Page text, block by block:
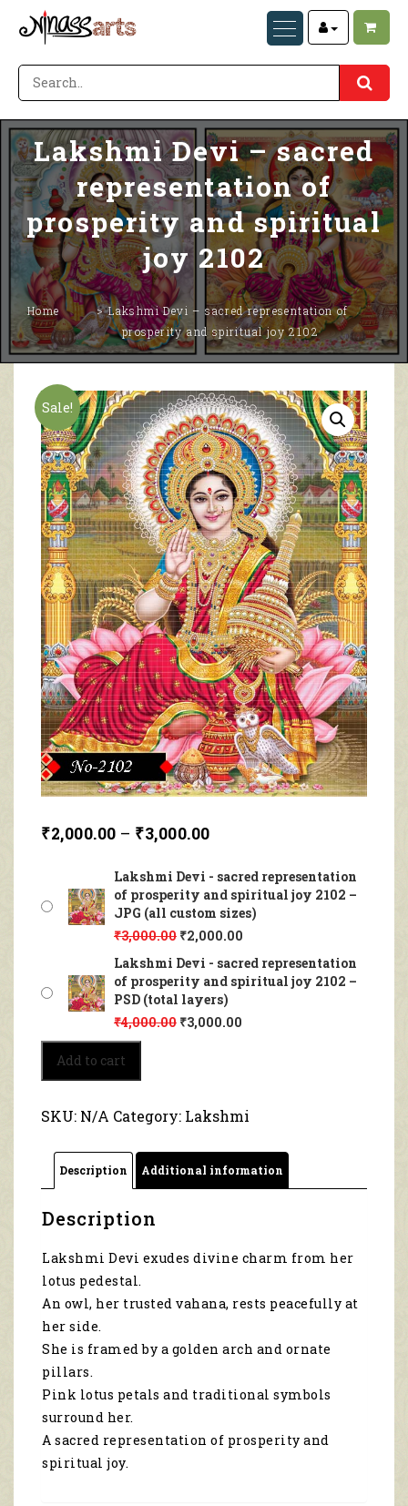
Lakshmi Devi – sacred
representation of
prosperity and spiritual
joy 2102
Home
Lakshmi Devi – sacred representation of
prosperity and spiritual joy 2102
Sale!
₹2,000.00 – ₹3,000.00
Lakshmi Devi - sacred representation
of prosperity and spiritual joy 2102 –
JPG (all custom sizes)
₹3,000.00 ₹2,000.00
Lakshmi Devi - sacred representation
of prosperity and spiritual joy 2102 –
PSD (total layers)
₹4,000.00 ₹3,000.00
Devi
-
representation
prosperity
and
spiritual
joy
2102
quantity
Add to cart
SKU: N/A Category: Lakshmi
Description Additional information
Description
Lakshmi Devi exudes divine charm from her
lotus pedestal.
An owl, her trusted vahana, rests peacefully at
her side.
She is framed by a golden arch and ornate
pillars.
Pink lotus petals and traditional symbols
surround her.
A sacred representation of prosperity and
spiritual joy.